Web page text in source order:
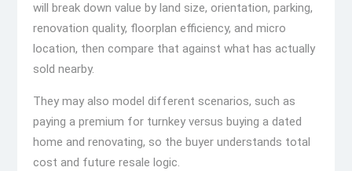
will break down value by land size, orientation, parking,
renovation quality, floorplan efficiency, and micro
location, then compare that against what has actually
sold nearby.
They may also model different scenarios, such as
paying a premium for turnkey versus buying a dated
home and renovating, so the buyer understands total
cost and future resale logic.